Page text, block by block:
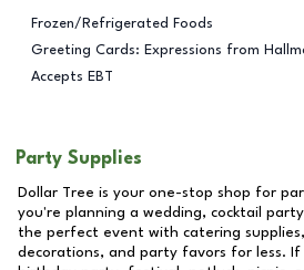
Frozen/Refrigerated Foods
Greeting Cards: Expressions from
Accepts EBT
Party Supplies
Dollar Tree is your one-stop shop for
you're planning a wedding, cocktail
the perfect event with catering
decorations, and party favors for less.